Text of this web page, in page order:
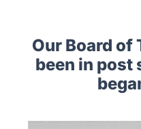
Our Board of
been in post